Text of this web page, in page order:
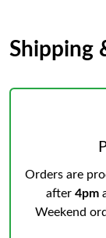
Shipping
Orders are
after 4pm
Weekend